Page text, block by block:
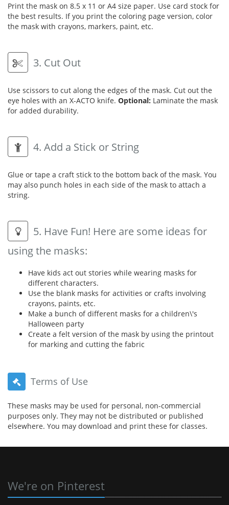
Print the mask on 8.5 x 11 or A4 size paper. Use card stock for
the best results. If you print the coloring page version, color
the mask with crayons, markers, paint, etc.
3. Cut Out
Use scissors to cut along the edges of the mask. Cut out the
eye holes with an X-ACTO knife. Optional: Laminate the mask
for added durability.
4. Add a Stick or String
Glue or tape a craft stick to the bottom back of the mask. You
may also punch holes in each side of the mask to attach a
string.
5. Have Fun! Here are some ideas for
using the masks:
Have kids act out stories while wearing masks for
different characters.
Use the blank masks for activities or crafts involving
crayons, paints, etc.
Make a bunch of different masks for a children\'s
Halloween party
Create a felt version of the mask by using the printout
for marking and cutting the fabric
Terms of Use
These masks may be used for personal, non-commercial
purposes only. They may not be distributed or published
elsewhere. You may download and print these for classes.
We're on Pinterest